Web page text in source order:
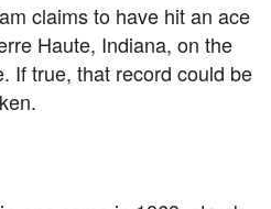
claims to have hit an ace
Haute, Indiana, on the
If true, that record could be